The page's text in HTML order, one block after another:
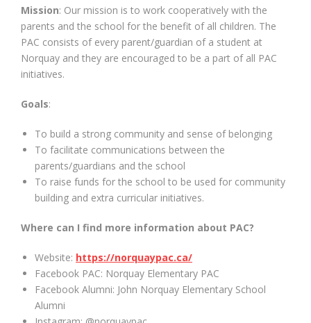
Mission: Our mission is to work cooperatively with the
parents and the school for the benefit of all children. The
PAC consists of every parent/guardian of a student at
Norquay and they are encouraged to be a part of all PAC
initiatives.
Goals:
To build a strong community and sense of belonging
To facilitate communications between the
parents/guardians and the school
To raise funds for the school to be used for community
building and extra curricular initiatives.
Where can I find more information about PAC?
Website: https://norquaypac.ca/
Facebook PAC: Norquay Elementary PAC
Facebook Alumni: John Norquay Elementary School
Alumni